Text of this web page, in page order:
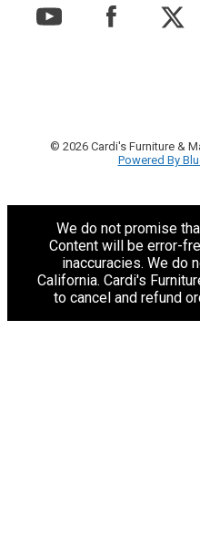
© 2026 Cardi's Furniture &
Powered By
We do not promise
Content will be error-
inaccuracies. We do
California. Cardi's
to cancel and refund